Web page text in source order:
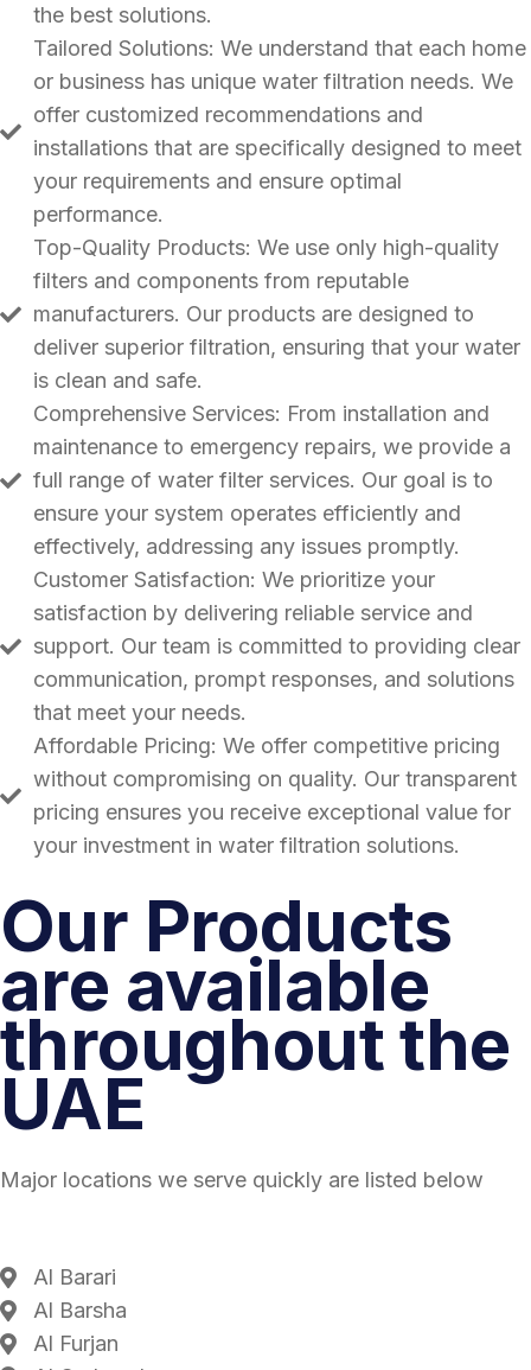
the best solutions.
Tailored Solutions: We understand that each home
or business has unique water filtration needs. We
offer customized recommendations and
installations that are specifically designed to meet
your requirements and ensure optimal
performance.
Top-Quality Products: We use only high-quality
filters and components from reputable
manufacturers. Our products are designed to
deliver superior filtration, ensuring that your water
is clean and safe.
Comprehensive Services: From installation and
maintenance to emergency repairs, we provide a
full range of water filter services. Our goal is to
ensure your system operates efficiently and
effectively, addressing any issues promptly.
Customer Satisfaction: We prioritize your
satisfaction by delivering reliable service and
support. Our team is committed to providing clear
communication, prompt responses, and solutions
that meet your needs.
Affordable Pricing: We offer competitive pricing
without compromising on quality. Our transparent
pricing ensures you receive exceptional value for
your investment in water filtration solutions.
Our Products
are available
throughout the
UAE
Major locations we serve quickly are listed below
Al Barari
Al Barsha
Al Furjan